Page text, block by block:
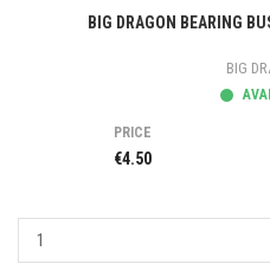
BIG DRAGON BEARING
BIG
PRICE
€4.50